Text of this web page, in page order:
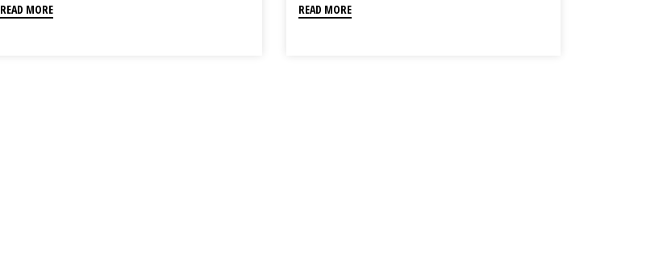
READ MORE READ MORE